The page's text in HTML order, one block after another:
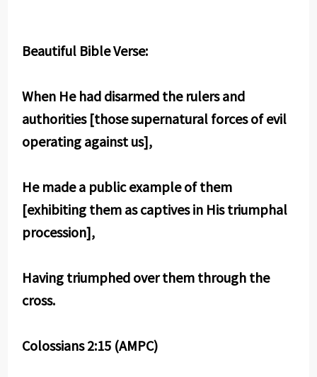
Beautiful Bible Verse:
When He had disarmed the rulers and
authorities [those supernatural forces of evil
operating against us],
He made a public example of them
[exhibiting them as captives in His triumphal
procession],
Having triumphed over them through the
cross.
Colossians 2:15 (AMPC)